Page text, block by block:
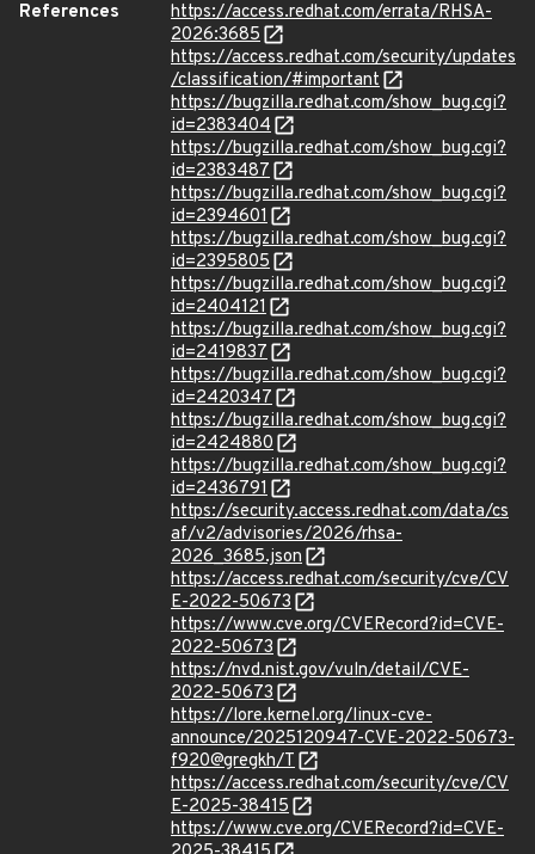
References
https://access.redhat.com/errata/RHSA-
2026:3685
https://access.redhat.com/security/updates
/classification/#important
https://bugzilla.redhat.com/show_bug.cgi?
id=2383404
https://bugzilla.redhat.com/show_bug.cgi?
id=2383487
https://bugzilla.redhat.com/show_bug.cgi?
id=2394601
https://bugzilla.redhat.com/show_bug.cgi?
id=2395805
https://bugzilla.redhat.com/show_bug.cgi?
id=2404121
https://bugzilla.redhat.com/show_bug.cgi?
id=2419837
https://bugzilla.redhat.com/show_bug.cgi?
id=2420347
https://bugzilla.redhat.com/show_bug.cgi?
id=2424880
https://bugzilla.redhat.com/show_bug.cgi?
id=2436791
https://security.access.redhat.com/data/cs
af/v2/advisories/2026/rhsa-
2026_3685.json
https://access.redhat.com/security/cve/CV
E-2022-50673
https://www.cve.org/CVERecord?id=CVE-
2022-50673
https://nvd.nist.gov/vuln/detail/CVE-
2022-50673
https://lore.kernel.org/linux-cve-
announce/2025120947-CVE-2022-50673-
f920@gregkh/T
https://access.redhat.com/security/cve/CV
E-2025-38415
https://www.cve.org/CVERecord?id=CVE-